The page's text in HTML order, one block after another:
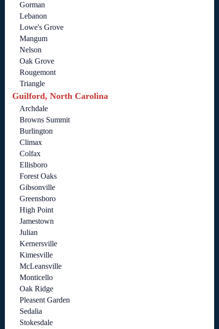
Gorman
Lebanon
Lowe's Grove
Mangum
Nelson
Oak Grove
Rougemont
Triangle
Guilford, North Carolina
Archdale
Browns Summit
Burlington
Climax
Colfax
Ellisboro
Forest Oaks
Gibsonville
Greensboro
High Point
Jamestown
Julian
Kernersville
Kimesville
McLeansville
Monticello
Oak Ridge
Pleasent Garden
Sedalia
Stokesdale